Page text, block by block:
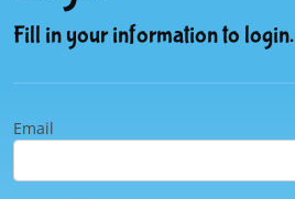
Fill in your information to login.
Email